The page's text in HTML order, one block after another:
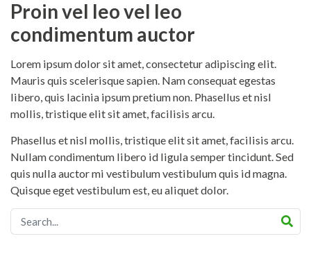
Proin vel leo vel leo
condimentum auctor
Lorem ipsum dolor sit amet, consectetur adipiscing elit.
Mauris quis scelerisque sapien. Nam consequat egestas
libero, quis lacinia ipsum pretium non. Phasellus et nisl
mollis, tristique elit sit amet, facilisis arcu.
Phasellus et nisl mollis, tristique elit sit amet, facilisis arcu.
Nullam condimentum libero id ligula semper tincidunt. Sed
quis nulla auctor mi vestibulum vestibulum quis id magna.
Quisque eget vestibulum est, eu aliquet dolor.